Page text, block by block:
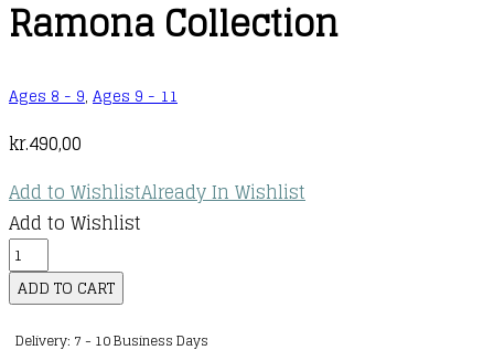
Ramona Collection
Ages 8 - 9, Ages 9 - 11
kr.490,00
Add to WishlistAlready In Wishlist
Add to Wishlist
The
Complete
8-
ADD TO CART
Delivery: 7 - 10 Business Days